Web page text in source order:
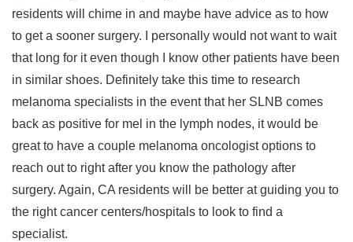
residents will chime in and maybe have advice as to how
to get a sooner surgery. I personally would not want to wait
that long for it even though I know other patients have been
in similar shoes. Definitely take this time to research
melanoma specialists in the event that her SLNB comes
back as positive for mel in the lymph nodes, it would be
great to have a couple melanoma oncologist options to
reach out to right after you know the pathology after
surgery. Again, CA residents will be better at guiding you to
the right cancer centers/hospitals to look to find a
specialist.